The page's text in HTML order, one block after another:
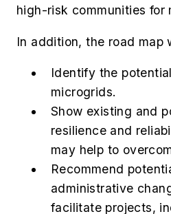
high-risk communities
In addition, the road map
Identify the
microgrids.
Show existing and
resilience and
may help to
Recommend
administrative
facilitate projects,